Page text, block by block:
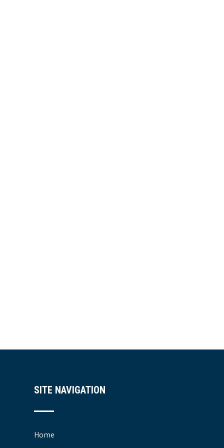
SITE NAVIGATION
Home